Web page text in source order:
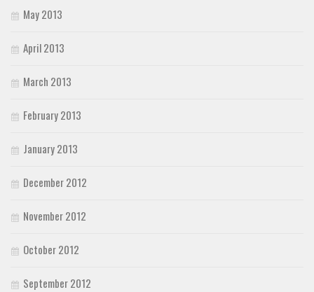
May 2013
April 2013
March 2013
February 2013
January 2013
December 2012
November 2012
October 2012
September 2012